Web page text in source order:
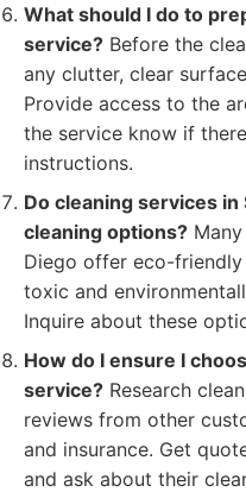
What should I do to
service? Before the
any clutter, clear
Provide access to the
the service know if
instructions.
Do cleaning services
cleaning options?
Diego offer eco-
toxic and
Inquire about these
How do I ensure I
service? Research
reviews from other
and insurance. Get
and ask about their